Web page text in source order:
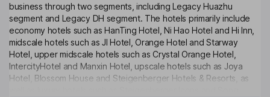
business through two segments, including Legacy Huazhu
segment and Legacy DH segment. The hotels primarily include
economy hotels such as HanTing Hotel, Ni Hao Hotel and Hi Inn,
midscale hotels such as JI Hotel, Orange Hotel and Starway
Hotel, upper midscale hotels such as Crystal Orange Hotel,
IntercityHotel and Manxin Hotel, upscale hotels such as Joya
Hotel, Blossom House and Steigenberger Hotels & Resorts, as